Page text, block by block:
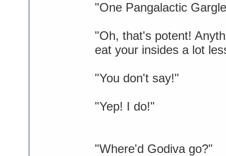
"One Pangalactic
"Oh, that's potent!
eat your insides a lot
"You don't say!"
"Yep! I do!"
"Where'd Godiva go?"